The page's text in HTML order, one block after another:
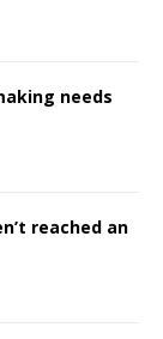
needs
reached an